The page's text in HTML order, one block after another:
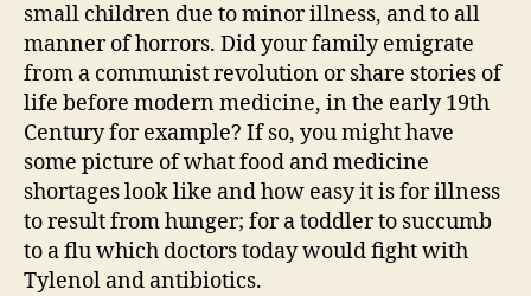
small children due to minor illness, and to all
manner of horrors. Did your family emigrate
from a communist revolution or share stories of
life before modern medicine, in the early 19th
Century for example? If so, you might have
some picture of what food and medicine
shortages look like and how easy it is for illness
to result from hunger; for a toddler to succumb
to a flu which doctors today would fight with
Tylenol and antibiotics.